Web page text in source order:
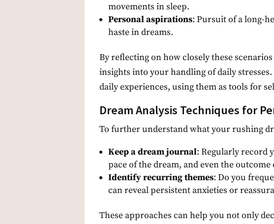
movements in sleep.
Personal aspirations: Pursuit of a long-
haste in dreams.
By reflecting on how closely these
insights into your handling of daily
daily experiences, using them as tools for
Dream Analysis Techniques for
To further understand what your rushing
Keep a dream journal: Regularly record
pace of the dream, and even the
Identify recurring themes: Do you
can reveal persistent anxieties or
These approaches can help you not only